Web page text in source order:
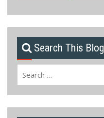
Search This Blog